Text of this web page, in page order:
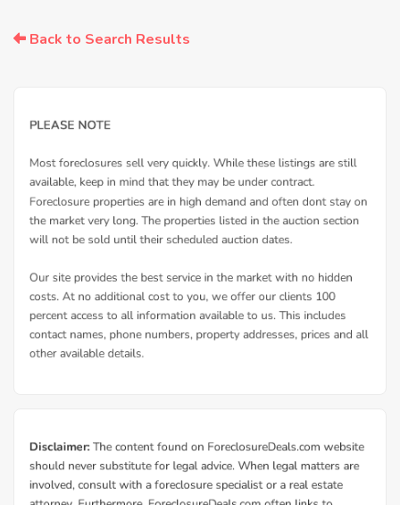
Back to Search Results